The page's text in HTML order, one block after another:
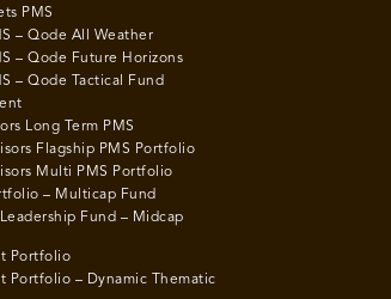
PMS
– Qode All Weather
– Qode Future Horizons
– Qode Tactical Fund
Long Term PMS
Flagship PMS Portfolio
Multi PMS Portfolio
– Multicap Fund
Fund – Midcap
Portfolio
Portfolio – Dynamic Thematic